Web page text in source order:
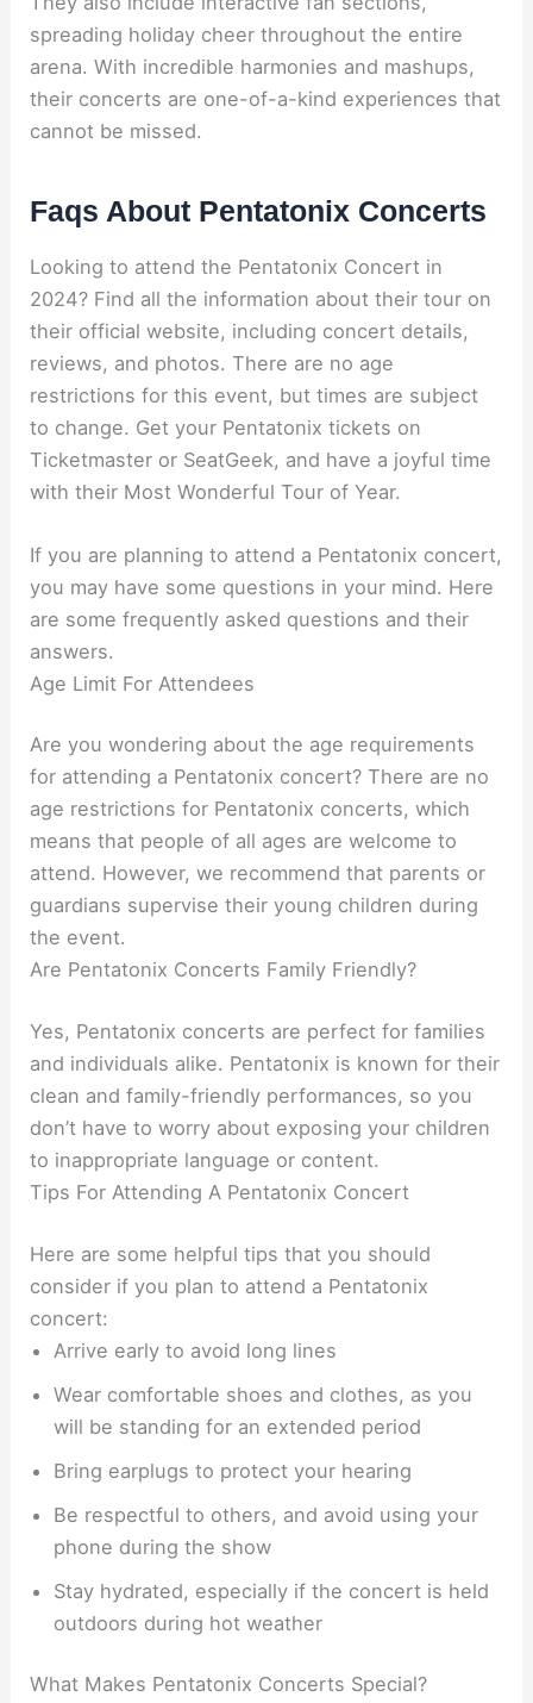
spreading holiday cheer throughout the entire
arena. With incredible harmonies and mashups,
their concerts are one-of-a-kind experiences that
cannot be missed.
Faqs About Pentatonix Concerts
Looking to attend the Pentatonix Concert in
2024? Find all the information about their tour on
their official website, including concert details,
reviews, and photos. There are no age
restrictions for this event, but times are subject
to change. Get your Pentatonix tickets on
Ticketmaster or SeatGeek, and have a joyful time
with their Most Wonderful Tour of Year.
If you are planning to attend a Pentatonix concert,
you may have some questions in your mind. Here
are some frequently asked questions and their
answers.
Age Limit For Attendees
Are you wondering about the age requirements
for attending a Pentatonix concert? There are no
age restrictions for Pentatonix concerts, which
means that people of all ages are welcome to
attend. However, we recommend that parents or
guardians supervise their young children during
the event.
Are Pentatonix Concerts Family Friendly?
Yes, Pentatonix concerts are perfect for families
and individuals alike. Pentatonix is known for their
clean and family-friendly performances, so you
don’t have to worry about exposing your children
to inappropriate language or content.
Tips For Attending A Pentatonix Concert
Here are some helpful tips that you should
consider if you plan to attend a Pentatonix
concert:
Arrive early to avoid long lines
Wear comfortable shoes and clothes, as you
will be standing for an extended period
Bring earplugs to protect your hearing
Be respectful to others, and avoid using your
phone during the show
Stay hydrated, especially if the concert is held
outdoors during hot weather
What Makes Pentatonix Concerts Special?